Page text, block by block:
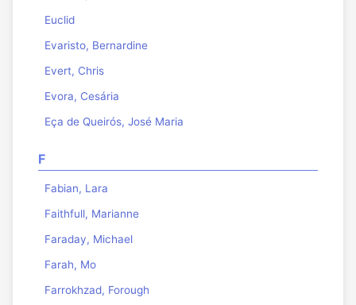
Euclid
Evaristo, Bernardine
Evert, Chris
Evora, Cesária
Eça de Queirós, José Maria
F
Fabian, Lara
Faithfull, Marianne
Faraday, Michael
Farah, Mo
Farrokhzad, Forough